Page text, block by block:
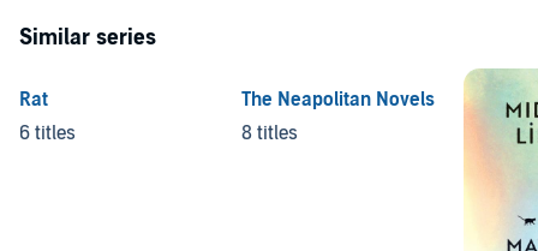
Similar series
Rat
6 titles
The Neapolitan Novels
8 titles